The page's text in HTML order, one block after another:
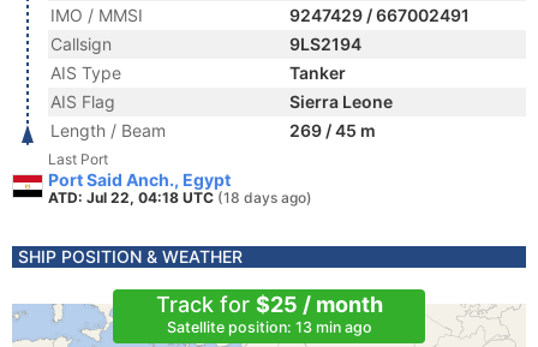
IMO / MMSI
9247429 / 667002491
Callsign
9LS2194
AIS Type
Tanker
AIS Flag
Sierra Leone
Length / Beam
269 / 45 m
Last Port
Port Said Anch., Egypt
ATD: Jul 22, 04:18 UTC (18 days ago)
SHIP POSITION & WEATHER
Track for $25 / month
Satellite position: 13 min ago